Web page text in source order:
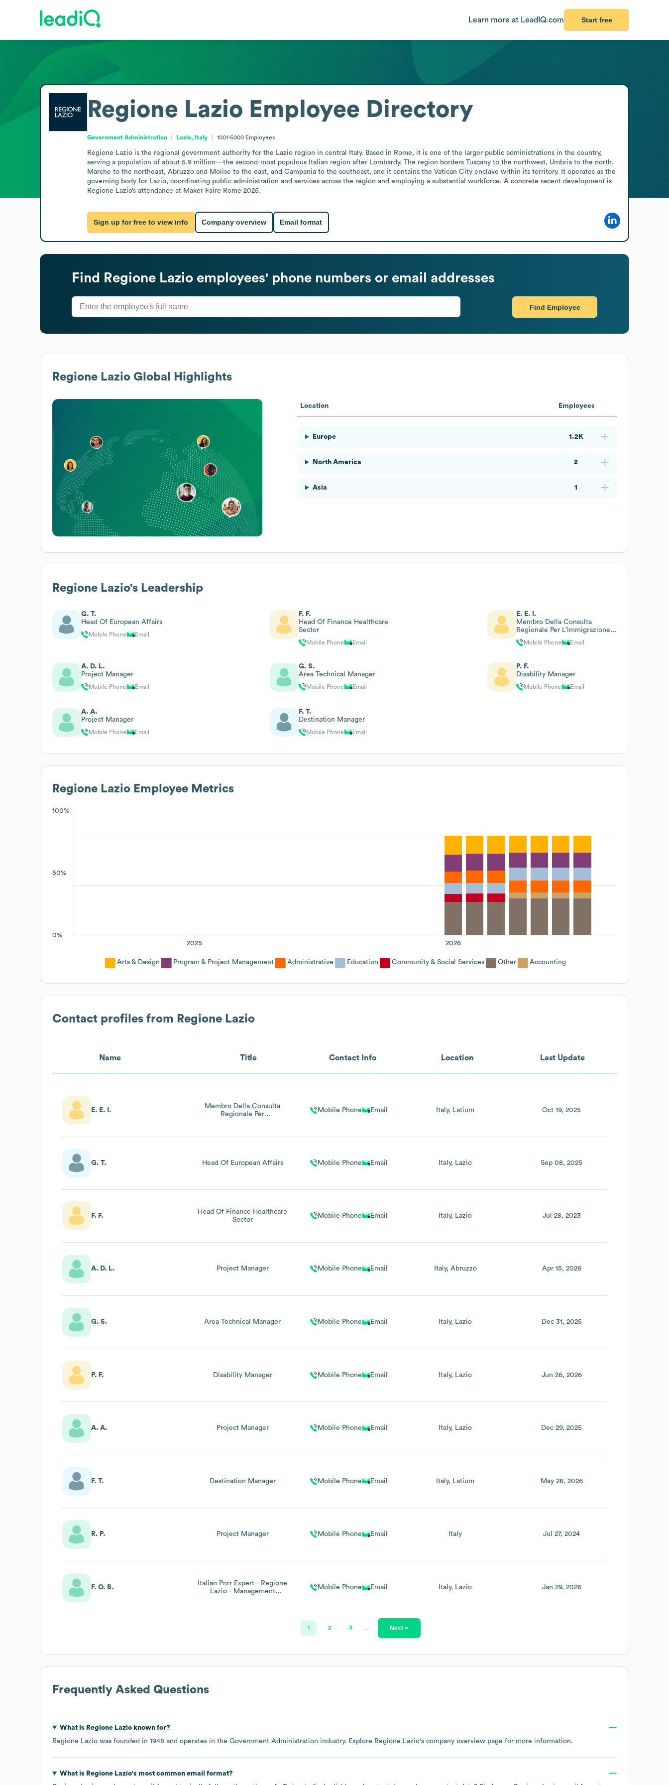
Learn more at LeadIQ.com Start free
Regione Lazio Employee Directory
Government Administration Lazio, Italy 1001-5000 Employees
Regione Lazio is the regional government authority for the Lazio region in central Italy. Based in Rome, it is one of the larger public administrations in the country,
serving a population of about 5.9 million—the second-most populous Italian region after Lombardy. The region borders Tuscany to the northwest, Umbria to the north,
Marche to the northeast, Abruzzo and Molise to the east, and Campania to the southeast, and it contains the Vatican City enclave within its territory. It operates as the
governing body for Lazio, coordinating public administration and services across the region and employing a substantial workforce. A concrete recent development is
Regione Lazio’s attendance at Maker Faire Rome 2025.
Sign up for free to view info Company overview Email format
Find Regione Lazio employees' phone numbers or email addresses
Find Employee
Regione Lazio Global Highlights
Location Employees
Europe 1.2K
North America 2
Asia 1
Regione Lazio's Leadership
G. T.
Head Of European Affairs
Mobile Phone Email
F. F.
Head Of Finance Healthcare
Sector
Mobile Phone Email
E. E. I.
Membro Della Consulta
Regionale Per L’immigrazione
Regione Lazio (art.23
L.R.10/2008, Ex L.R.17/90)
Mobile Phone Email
A. D. L.
Project Manager
Mobile Phone Email
G. S.
Area Technical Manager
Mobile Phone Email
P. F.
Disability Manager
Mobile Phone Email
A. A.
Project Manager
Mobile Phone Email
F. T.
Destination Manager
Mobile Phone Email
Regione Lazio Employee Metrics
100%
50%
0%
2026
2025
Arts & Design Program & Project Management Administrative Education Community & Social Services Other Accounting
Contact profiles from Regione Lazio
Name Title Contact Info Location Last Update
E. E. I.
Membro Della Consulta
Regionale Per
L.R.17/90)
Mobile Phone Email Italy Latium Oct 19, 2025
G. T. Head Of European Affairs Mobile Phone Email Italy Lazio Sep 08, 2025
F. F.
Head Of Finance Healthcare
Sector
Mobile Phone Email Italy Lazio Jul 28, 2023
A. D. L. Project Manager Mobile Phone Email Italy Abruzzo Apr 15, 2026
G. S. Area Technical Manager Mobile Phone Email Italy Lazio Dec 31, 2025
P. F. Disability Manager Mobile Phone Email Italy Lazio Jun 26, 2026
A. A. Project Manager Mobile Phone Email Italy Lazio Dec 29, 2025
F. T. Destination Manager Mobile Phone Email Italy Latium May 28, 2026
R. P. Project Manager Mobile Phone Email Italy Jul 27, 2024
F. O. B.
Italian Pnrr Expert - Regione
Lazio - Management
Mobile Phone Email Italy Lazio Jan 29, 2026
1 2 3 Next >
Frequently Asked Questions
What is Regione Lazioknown for?
Regione Lazio was founded in 1948 operates in the Government Administration industry. Explore Regione Lazio's company overview page for more information.
What is Regione Lazio's most common email format?